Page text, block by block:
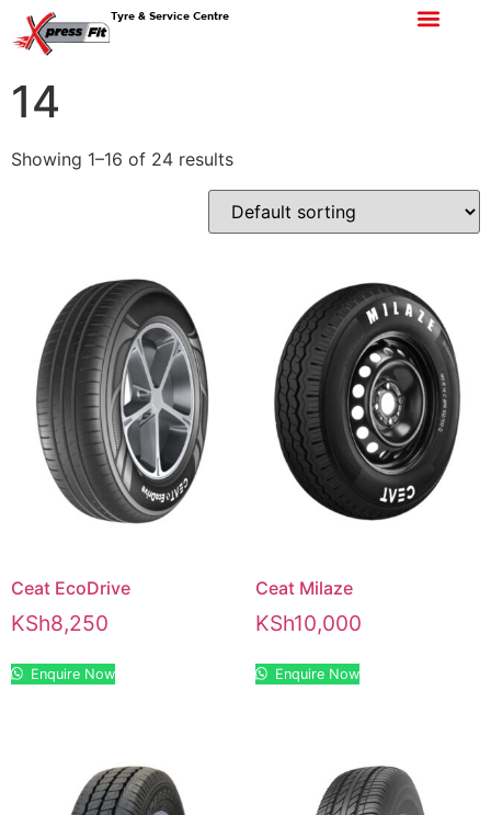
Tyre & Service Centre
14
Showing 1–16 of 24 results
Ceat EcoDrive
KSh8,250
Enquire Now
Ceat Milaze
KSh10,000
Enquire Now